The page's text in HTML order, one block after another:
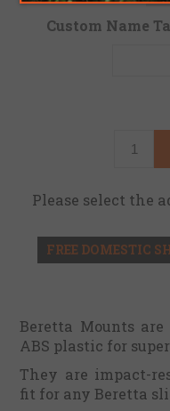
Custom Name
Please select the
FREE DOMESTIC
Beretta Mounts
ABS plastic for
They are impact-
fit for any Beretta